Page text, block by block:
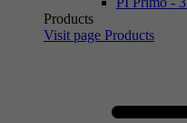
Products
Visit page Products